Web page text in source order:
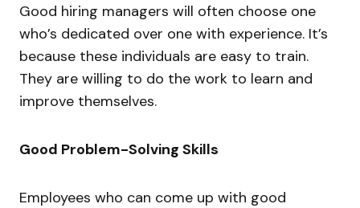
Good hiring managers will often choose one
who’s dedicated over one with experience. It’s
because these individuals are easy to train.
They are willing to do the work to learn and
improve themselves.
Good Problem-Solving Skills
Employees who can come up with good